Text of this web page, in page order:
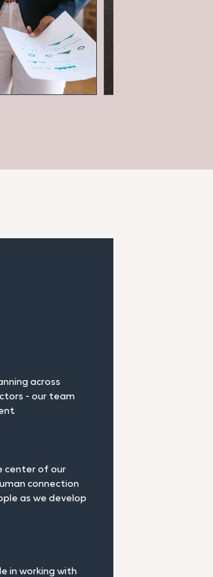
across
- our team
center of our
connection
as we develop
in working with